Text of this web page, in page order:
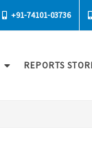
+91-74101-03736
REPORTS